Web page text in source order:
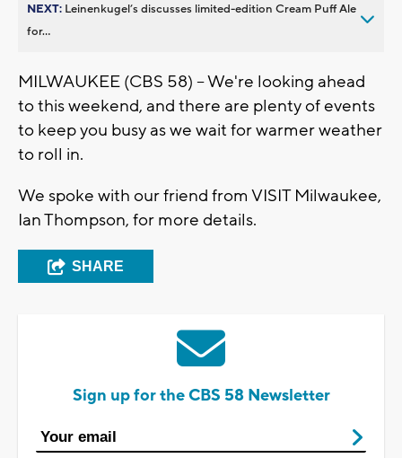
NEXT: Leinenkugel’s discusses limited-edition Cream Puff Ale
for...
MILWAUKEE (CBS 58) -- We're looking ahead
to this weekend, and there are plenty of events
to keep you busy as we wait for warmer weather
to roll in.
We spoke with our friend from VISIT Milwaukee,
Ian Thompson, for more details.
SHARE
Sign up for the CBS 58 Newsletter